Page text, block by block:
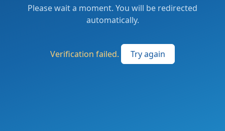
Please wait a moment. You will be redirected
automatically.
Verification failed. Try again